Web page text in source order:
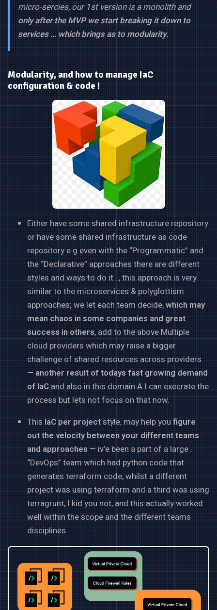
micro-sercies, our 1st version is a monolith and
only after the MVP we start breaking it down to
services … which brings as to modularity.
Modularity, and how to manage IaC
configuration & code !
Either have some shared infrastructure repository
or have some shared infrastructure as code
repository e.g even with the “Programmatic” and
the “Declarative” approaches there are different
styles and ways to do it…, this approach is very
similar to the microservices & polyglottism
approaches; we let each team decide,which may
mean chaos in some companies and great
success in others, add to the above Multiple
cloud providers which may raise a bigger
challenge of shared resources across providers
— another result of todays fast growing demand
of IaCand also in this domain A.I can execrate the
process but lets not focus on that now.
ThisIaC per projectstyle, may help youfigure
out the velocity between your different teams
and approaches— iv’e been a part of a large
“DevOps” team which had python code that
generates terraform code, whilst a different
project was using terraform and a third was using
terragrunt, I kid you not, and this actually worked
well within the scope and the different teams
disciplines.